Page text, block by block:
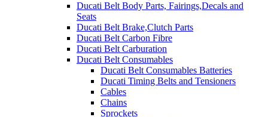
Ducati Belt Body Parts, Fairings,Decals and
Seats
Ducati Belt Brake,Clutch Parts
Ducati Belt Carbon Fibre
Ducati Belt Carburation
Ducati Belt Consumables
Ducati Belt Consumables Batteries
Ducati Timing Belts and Tensioners
Cables
Chains
Sprockets